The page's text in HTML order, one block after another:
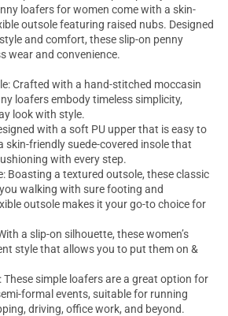
loafers for women come with a skin-
outsole featuring raised nubs. Designed
and comfort, these slip-on penny
wear and convenience.
Crafted with a hand-stitched moccasin
loafers embody timeless simplicity,
look with style.
with a soft PU upper that is easy to
skin-friendly suede-covered insole that
with every step.
Boasting a textured outsole, these classic
walking with sure footing and
outsole makes it your go-to choice for
a slip-on silhouette, these women’s
style that allows you to put them on &
These simple loafers are a great option for
formal events, suitable for running
driving, office work, and beyond.